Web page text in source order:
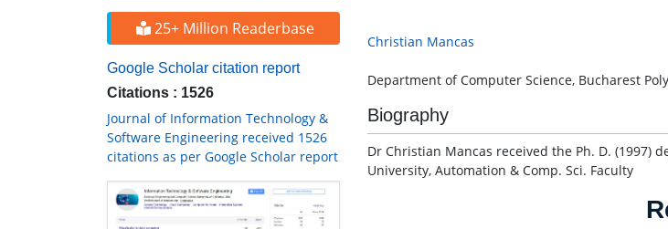
25+ Million Readerbase
Google Scholar citation report
Citations : 1526
Journal of Information Technology &
Software Engineering received 1526
citations as per Google Scholar report
Christian Mancas
Department of Computer Science, Bucharest
Biography
Dr Christian Mancas received the Ph. D. (1997)
University, Automation & Comp. Sci. Faculty